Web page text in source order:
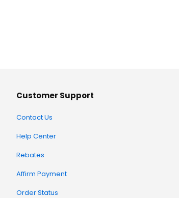
Customer Support
Contact Us
Help Center
Rebates
Affirm Payment
Order Status